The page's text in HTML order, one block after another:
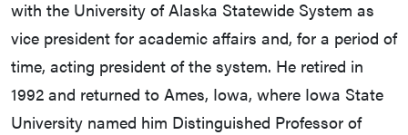
with the University of Alaska Statewide System as
vice president for academic affairs and, for a period of
time, acting president of the system. He retired in
1992 and returned to Ames, Iowa, where Iowa State
University named him Distinguished Professor of